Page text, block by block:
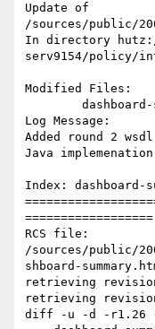
Update of
/sources/public/
In directory
serv9154/policy/
Modified Files:
Log Message:
Added round 2
Java
Index: dashboard-
==================
RCS file:
/sources/public/
shboard-
retrieving
retrieving
diff -u -d -r1.26